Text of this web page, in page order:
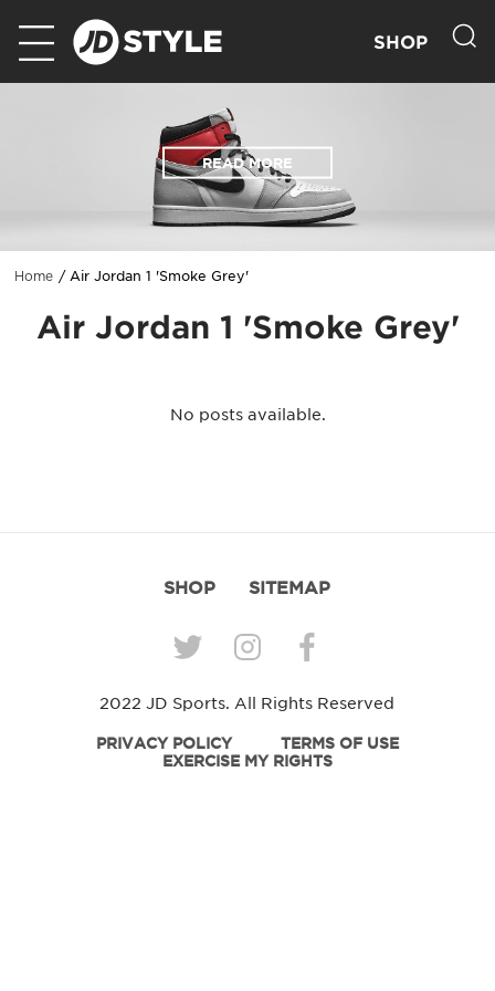
SHOP
READ MORE
Home Air Jordan 1 'Smoke Grey'
Air Jordan 1 'Smoke Grey'
No posts available.
SHOP SITEMAP
2022 JD Sports. All Rights Reserved
PRIVACY POLICY
TERMS OF USE
EXERCISE MY RIGHTS